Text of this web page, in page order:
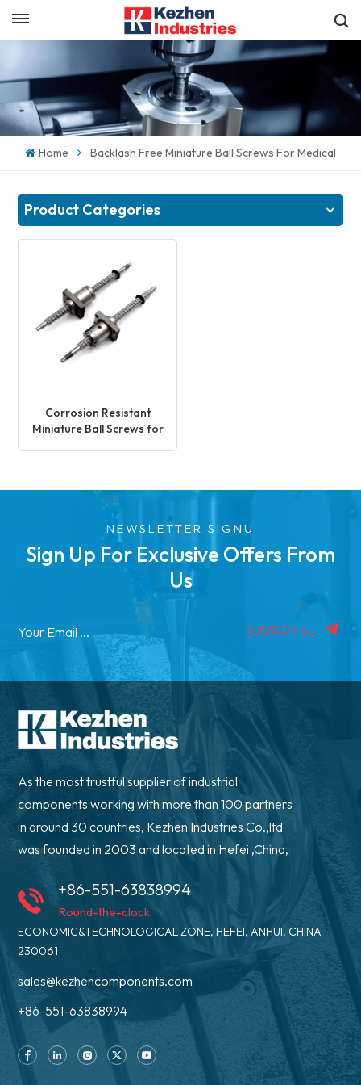
English
español
日本語
한국의
Get a Quick Quote
Home Backlash Free Miniature Ball Screws For Medical
Product Categories
Corrosion Resistant
Miniature Ball Screws for
NEWSLETTER SIGNU
Sign Up For Exclusive Offers From
Us
SUBSCRIBE
As the most trustful supplier of industrial
components working with more than 100 partners
in around 30 countries, Kezhen Industries Co.,ltd
was founded in 2003 and located in Hefei ,China,
+86-551-63838994
Round-the-clock
ECONOMIC&TECHNOLOGICAL ZONE, HEFEI, ANHUI, CHINA
230061
sales@kezhencomponents.com
+86-551-63838994